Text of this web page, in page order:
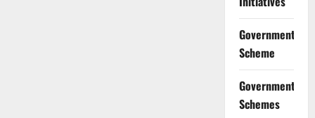
Government
Scheme
Government
Schemes